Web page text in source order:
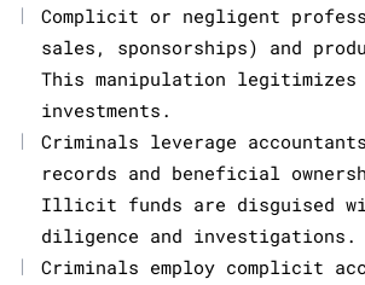
|
Complicit or negligent
sales, sponsorships) and
This manipulation
investments.
|
Criminals leverage
records and beneficial
Illicit funds are disguised
diligence and investigations.
|
Criminals employ complicit